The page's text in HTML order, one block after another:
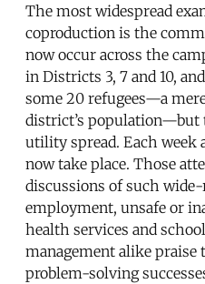
The most widespread
coproduction is the
now occur across the
in Districts 3, 7 and 10,
some 20 refugees—a
district’s population—but
utility spread. Each week
now take place. Those
discussions of such wide-
employment, unsafe or
health services and
management alike
problem-solving